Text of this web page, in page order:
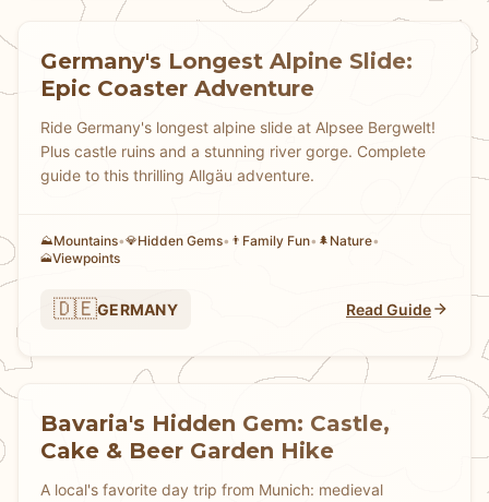
Germany's Longest Alpine Slide:
Epic Coaster Adventure
Ride Germany's longest alpine slide at Alpsee Bergwelt!
Plus castle ruins and a stunning river gorge. Complete
guide to this thrilling Allgäu adventure.
⛰️Mountains•💎Hidden Gems• 👨 Family Fun• 🌲 Nature•
🗻Viewpoints
🇩🇪GERMANY Read Guide
Bavaria's Hidden Gem: Castle,
Cake & Beer Garden Hike
A local's favorite day trip from Munich: medieval